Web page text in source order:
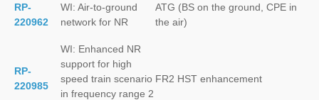
RP-
220962
WI: Air-to-ground
network for NR
ATG (BS on the ground, CPE in
the air)
RP-
220985
WI: Enhanced NR
support for high
speed train scenario
in frequency range 2
FR2 HST enhancement